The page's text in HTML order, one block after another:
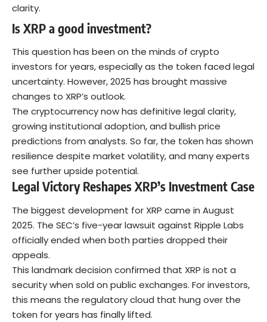
clarity.
Is XRP a good investment?
This question has been on the minds of crypto
investors for years, especially as the token faced legal
uncertainty. However, 2025 has brought massive
changes to XRP’s outlook.
The cryptocurrencynow has definitive legal clarity,
growing institutional adoption, and bullish price
predictions from analysts. So far, the token has shown
resilience despite market volatility, and many experts
see further upside potential.
Legal Victory Reshapes XRP’s Investment Case
The biggest development for XRP came in August
2025. The SEC’s five-year lawsuit against Ripple Labs
officially ended when both parties dropped their
appeals.
This landmark decision confirmed that XRP is not a
security when sold on public exchanges. For investors,
this means the regulatory cloud that hung over the
token for years has finally lifted.